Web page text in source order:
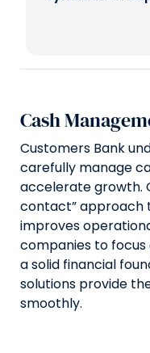
Cash
Customers Bank
carefully manage
accelerate growth.
contact” approach
improves
companies to focus
a solid financial
solutions provide
smoothly.